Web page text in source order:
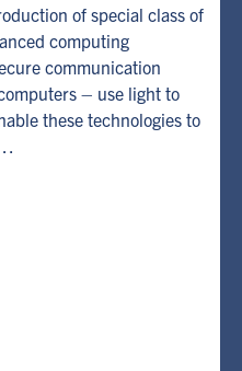
of special class of
computing
communication
– use light to
these technologies to